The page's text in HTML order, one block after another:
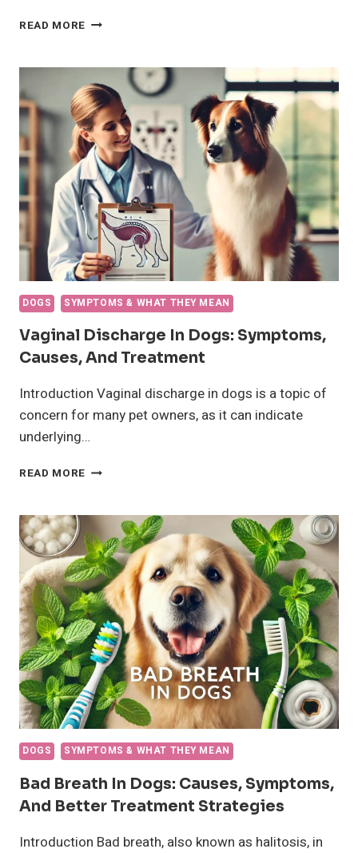
READ MORE RECTAL
DOGS:
BETTER
UNDERSTANDING
OF
CAUSES,
SYMPTOMS,
AND
TREATMENT
DOGS SYMPTOMS & WHAT THEY MEAN
Vaginal Discharge In Dogs: Symptoms,
Causes, And Treatment
Introduction Vaginal discharge in dogs is a topic of
concern for many pet owners, as it can indicate
underlying…
READ MORE VAGINAL
DOGS:
SYMPTOMS,
CAUSES,
AND
TREATMENT
DOGS SYMPTOMS & WHAT THEY MEAN
Bad Breath In Dogs: Causes, Symptoms,
And Better Treatment Strategies
Introduction Bad breath, also known as halitosis, in